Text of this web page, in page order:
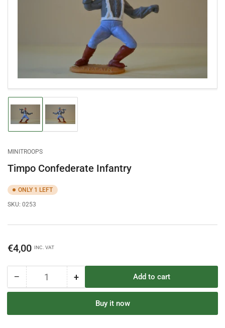
Open
media
1
modal
Load
image
1
gallery
view
Load
image
2
MINITROOPS
Timpo Confederate Infantry
ONLY 1 LEFT
SKU: 0253
Regular
€4,00 INC. VAT
− Decrease
quantity
Timpo
Quantity +Increase
quantity
Timpo
Add to cart
Buy it now